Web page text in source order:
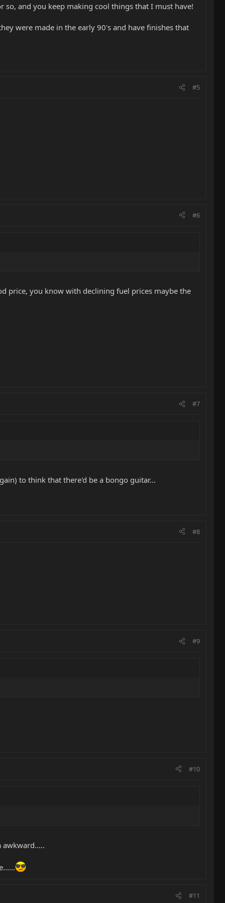
and you keep making cool things that I must have!
were made in the early 90's and have finishes that
#5
#6
price, you know with declining fuel prices maybe the
#7
to think that there'd be a bongo guitar...
#8
#9
#10
#11